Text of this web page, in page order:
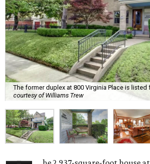
The former duplex at 800 Virginia Place is listed
courtesy of Williams Trew